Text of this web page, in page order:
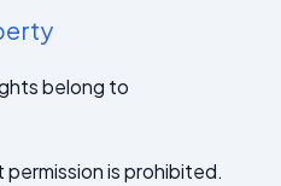
belong to
is prohibited.